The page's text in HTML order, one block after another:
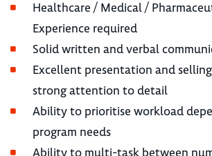
Healthcare / Medical /
Experience required
Solid written and verbal
Excellent presentation and
strong attention to detail
Ability to prioritise workload
program needs
Ability to multi-task between